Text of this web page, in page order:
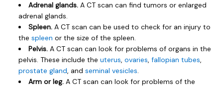
Adrenal glands. A CT scan can find tumors or enlarged
adrenal glands.
Spleen. A CT scan can be used to check for an injury to
the spleen or the size of the spleen.
Pelvis. A CT scan can look for problems of organs in the
pelvis. These include the uterus, ovaries, fallopian tubes,
prostate gland, and seminal vesicles.
Arm or leg. A CT scan can look for problems of the